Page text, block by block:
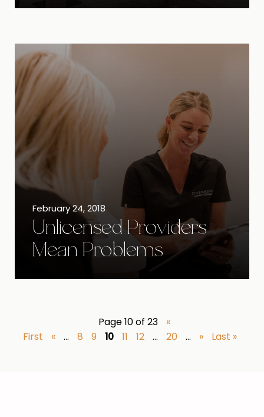
February 24, 2018
Unlicensed Providers
Mean Problems
Page 10 of 23
«
First
« ... 8 9 10 11 12 ... 20 ... » Last »